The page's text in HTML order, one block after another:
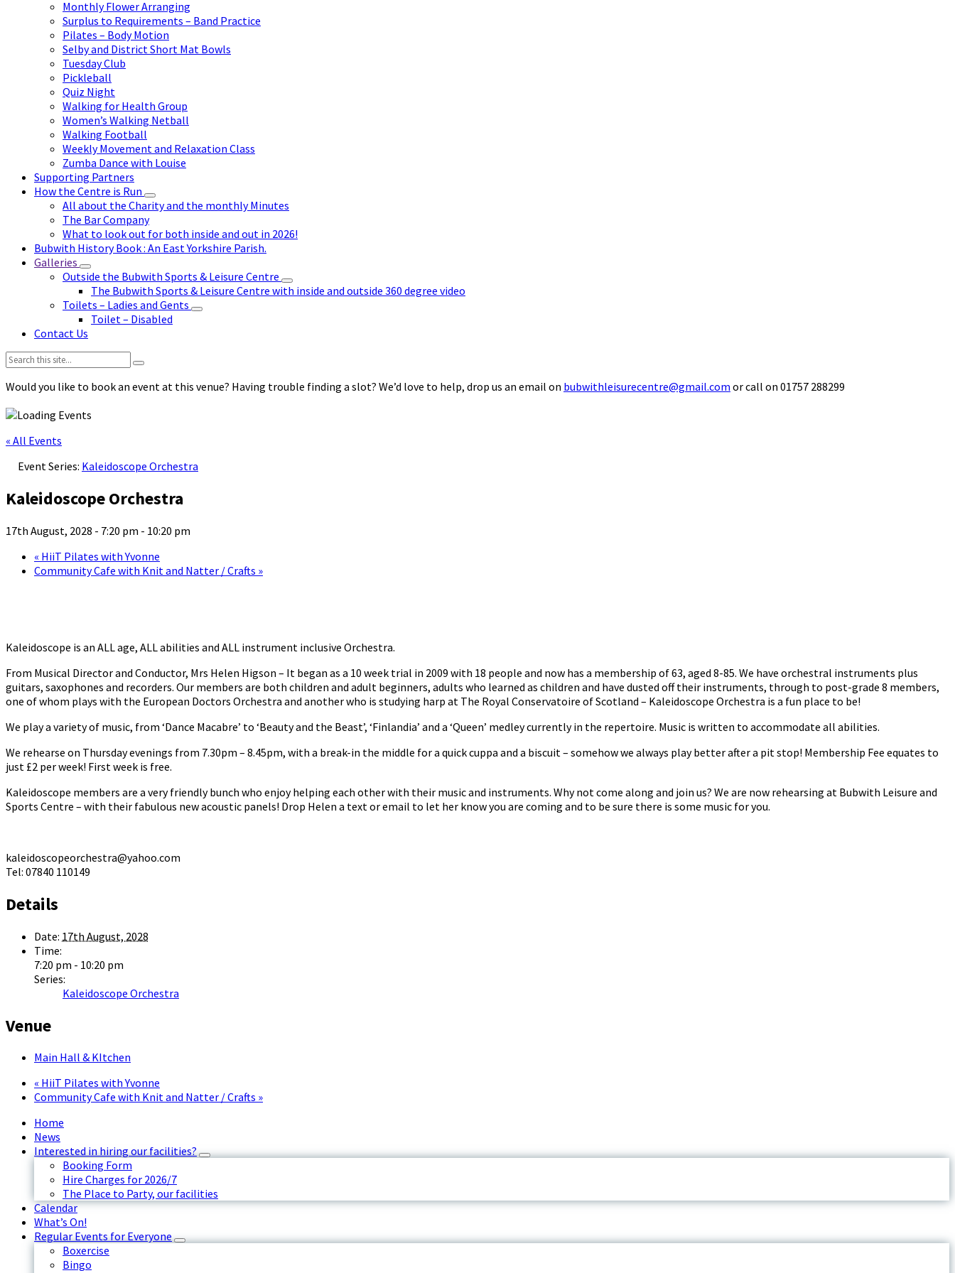
Monthly Flower Arranging
Surplus to Requirements – Band Practice
Pilates – Body Motion
Selby and District Short Mat Bowls
Tuesday Club
Pickleball
Quiz Night
Walking for Health Group
Women’s Walking Netball
Walking Football
Weekly Movement and Relaxation Class
Zumba Dance with Louise
Supporting Partners
How the Centre is Run
All about the Charity and the monthly Minutes
The Bar Company
What to look out for both inside and out in 2026!
Bubwith History Book : An East Yorkshire Parish.
Galleries
Outside the Bubwith Sports & Leisure Centre
The Bubwith Sports & Leisure Centre with inside and outside 360 degree video
Toilets – Ladies and Gents
Toilet – Disabled
Contact Us
Search:
Would you like to book an event at this venue? Having trouble finding a slot? We’d love to help, drop us an email on bubwithleisurecentre@gmail.com or call on 01757 288299
« All Events
Event Series: Kaleidoscope Orchestra
Kaleidoscope Orchestra
17th August, 2028 - 7:20 pm - 10:20 pm
« HiiT Pilates with Yvonne
Community Cafe with Knit and Natter / Crafts »
Kaleidoscope is an ALL age, ALL abilities and ALL instrument inclusive Orchestra.
From Musical Director and Conductor, Mrs Helen Higson – It began as a 10 week trial in 2009 with 18 people and now has a membership of 63, aged 8-85. We have orchestral instruments plus
guitars, saxophones and recorders. Our members are both children and adult beginners, adults who learned as children and have dusted off their instruments, through to post-grade 8 members,
one of whom plays with the European Doctors Orchestra and another who is studying harp at The Royal Conservatoire of Scotland – Kaleidoscope Orchestra is a fun place to be!
We play a variety of music, from ‘Dance Macabre’ to ‘Beauty and the Beast’, ‘Finlandia’ and a ‘Queen’ medley currently in the repertoire. Music is written to accommodate all abilities.
We rehearse on Thursday evenings from 7.30pm – 8.45pm, with a break-in the middle for a quick cuppa and a biscuit – somehow we always play better after a pit stop! Membership Fee equates to
just £2 per week! First week is free.
Kaleidoscope members are a very friendly bunch who enjoy helping each other with their music and instruments. Why not come along and join us? We are now rehearsing at Bubwith Leisure and
Sports Centre – with their fabulous new acoustic panels! Drop Helen a text or email to let her know you are coming and to be sure there is some music for you.
kaleidoscopeorchestra@yahoo.com
Tel: 07840 110149
Details
Date: 17th August, 2028
Time:
7:20 pm - 10:20 pm
Series:
Kaleidoscope Orchestra
Venue
Main Hall & KItchen
« HiiT Pilates with Yvonne
Community Cafe with Knit and Natter / Crafts »
Home
News
Interested in hiring our facilities?
Booking Form
Hire Charges for 2026/7
The Place to Party, our facilities
Calendar
What’s On!
Regular Events for Everyone
Boxercise
Bingo